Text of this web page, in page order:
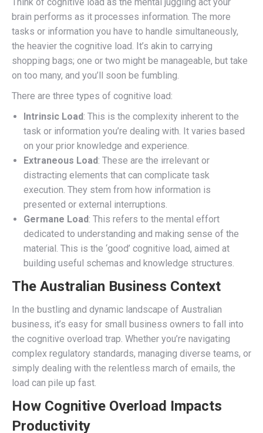
brain performs as it processes information. The more
tasks or information you have to handle simultaneously,
the heavier the cognitive load. It’s akin to carrying
shopping bags; one or two might be manageable, but take
on too many, and you’ll soon be fumbling.
There are three types of cognitive load:
Intrinsic Load: This is the complexity inherent to the
task or information you’re dealing with. It varies based
on your prior knowledge and experience.
Extraneous Load: These are the irrelevant or
distracting elements that can complicate task
execution. They stem from how information is
presented or external interruptions.
Germane Load: This refers to the mental effort
dedicated to understanding and making sense of the
material. This is the ‘good’ cognitive load, aimed at
building useful schemas and knowledge structures.
The Australian Business Context
In the bustling and dynamic landscape of Australian
business, it’s easy for small business owners to fall into
the cognitive overload trap. Whether you’re navigating
complex regulatory standards, managing diverse teams, or
simply dealing with the relentless march of emails, the
load can pile up fast.
How Cognitive Overload Impacts
Productivity